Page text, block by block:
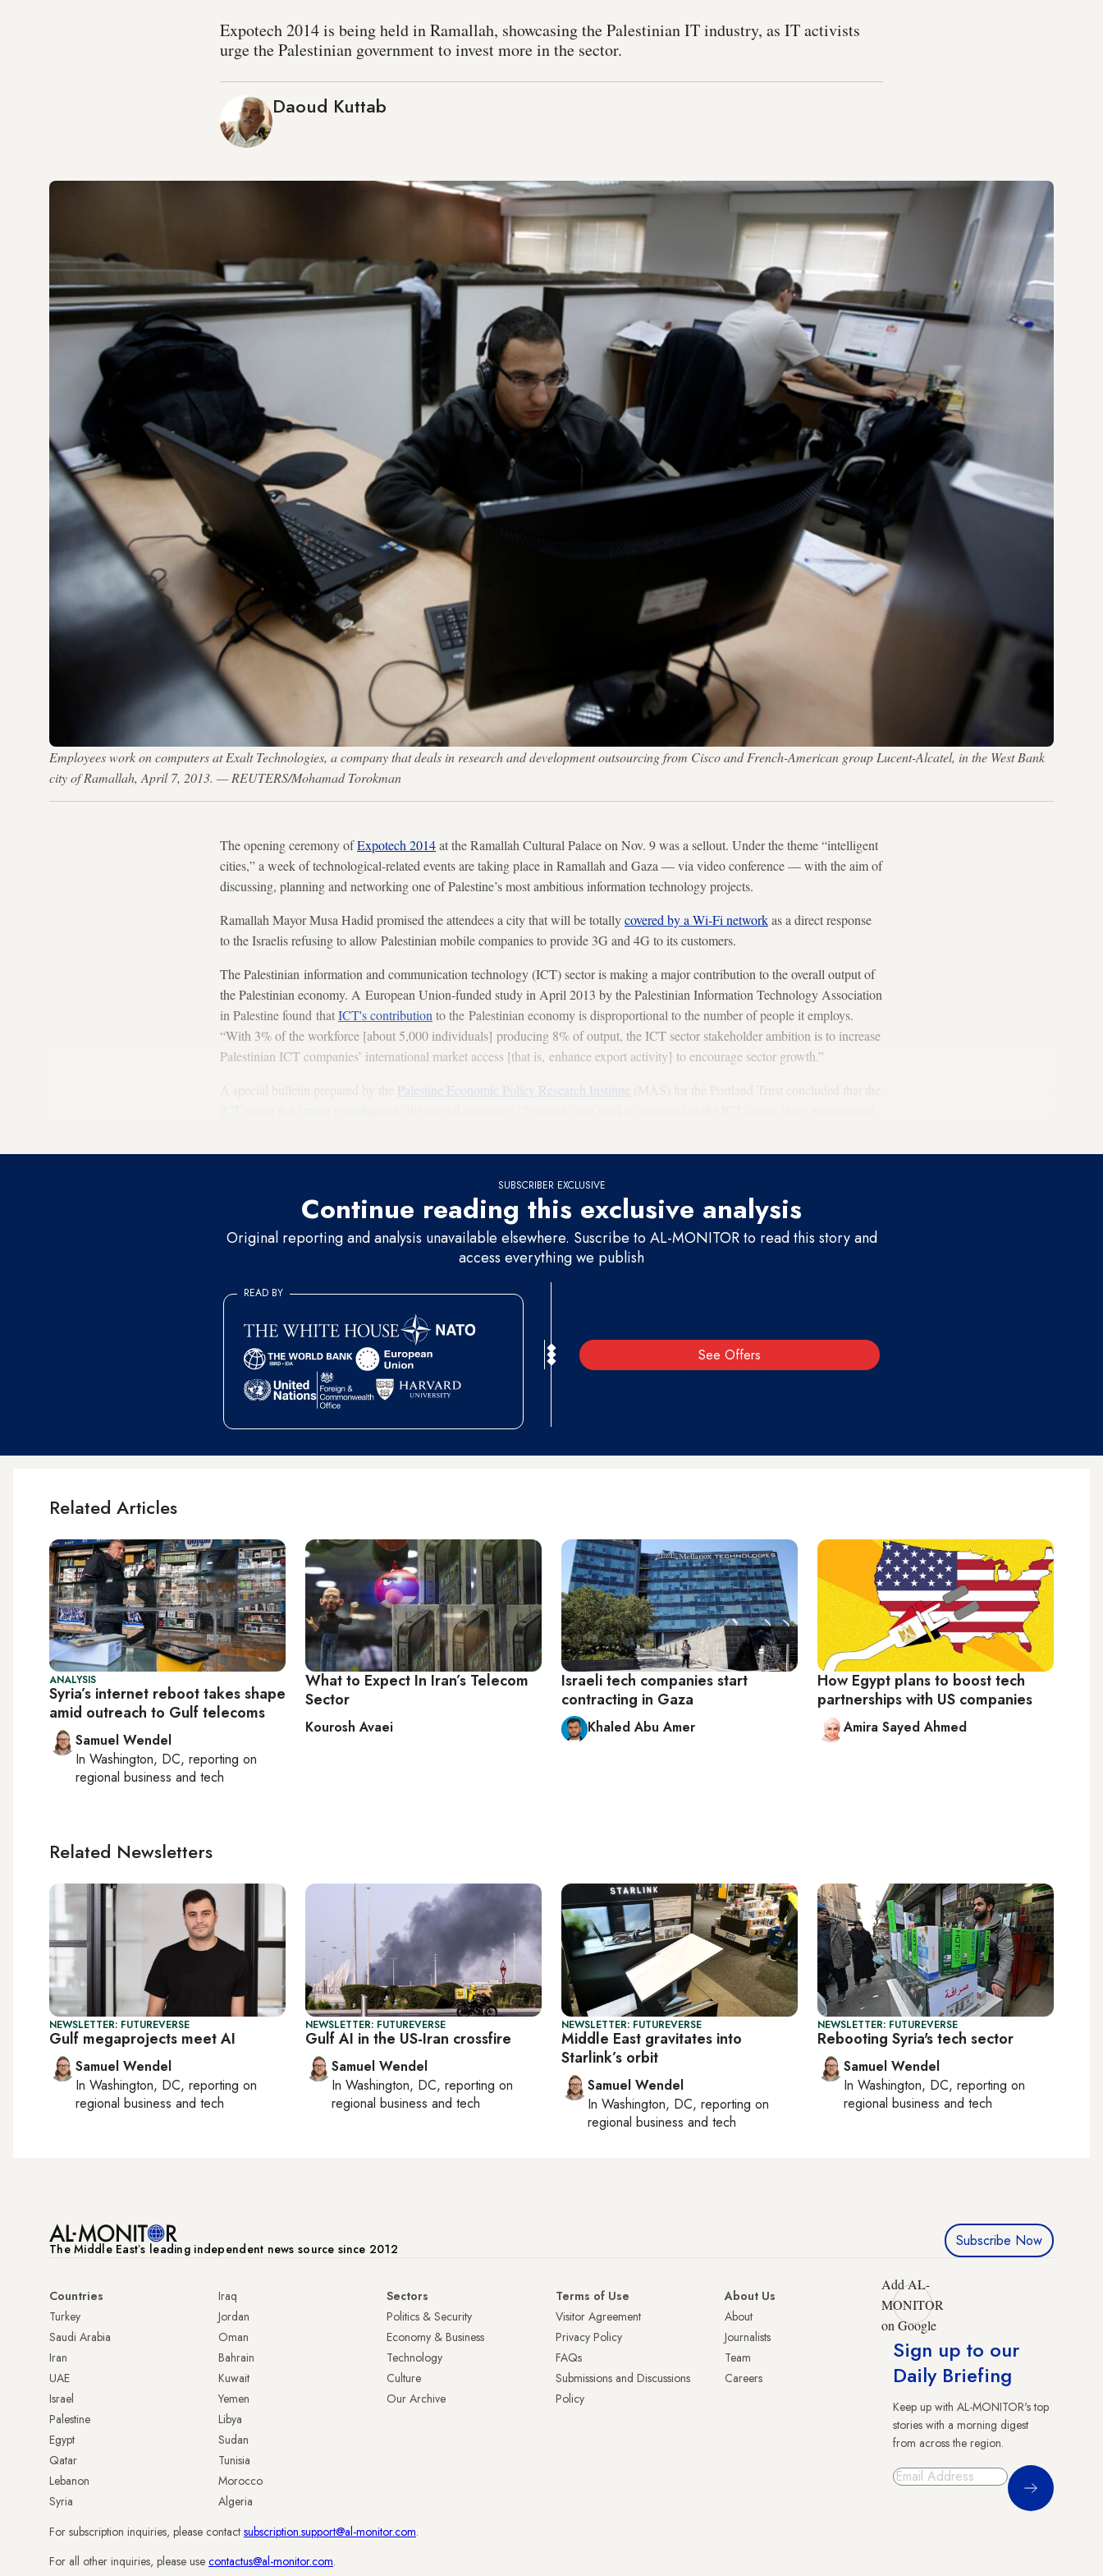
Expotech 2014 is being held in Ramallah, showcasing the Palestinian IT industry, as IT activists
urge the Palestinian government to invest more in the sector.
Daoud Kuttab
Employees work on computers at Exalt Technologies, a company that deals in research and development outsourcing from Cisco and French-American group Lucent-Alcatel, in the West Bank
city of Ramallah, April 7, 2013. — REUTERS/Mohamad Torokman
The opening ceremony ofExpotech 2014at the Ramallah Cultural Palace on Nov. 9 was a sellout. Under the theme “intelligent
cities,” a week of technological-related events are taking place in Ramallah and Gaza — via video conference — with the aim of
discussing, planning and networking one of Palestine’s most ambitious information technology projects.
Ramallah Mayor Musa Hadid promised the attendees a city that will be totallycovered by a Wi-Fi networkas a direct response
to the Israelis refusing to allow Palestinian mobile companies to provide 3G and 4G to its customers.
The Palestinian information and communication technology (ICT) sector is making a major contribution to the overall output of
the Palestinian economy. A European Union-funded study in April 2013 by the Palestinian Information Technology Association
in Palestine found thatICT's contribution to the Palestinian economy is disproportional to the number of people it employs.
“With 3% of the workforce [about 5,000 individuals] producing 8% of output, the ICT sector stakeholder ambition is to increase
Palestinian ICT companies’ international market access [that is, enhance export activity] to encourage sector growth.”
Palestine Economic Policy Research Institute
SUBSCRIBER EXCLUSIVE
Continue reading this exclusive analysis
Original reporting and analysis unavailable elsewhere. Suscribe to AL-MONITOR to read this story and
access everything we publish
See Offers
READ BY
Related Articles
ANALYSIS
Syria’s internet reboot takes shape
amid outreach to Gulf telecoms
Samuel Wendel
In Washington, DC, reporting on
regional business and tech
What to Expect In Iran’s Telecom
Sector
Kourosh Avaei
Israeli tech companies start
contracting in Gaza
Khaled Abu Amer
How Egypt plans to boost tech
partnerships with US companies
Amira Sayed Ahmed
Related Newsletters
NEWSLETTER: FUTUREVERSE
Gulf megaprojects meet AI
Samuel Wendel
In Washington, DC, reporting on
regional business and tech
NEWSLETTER: FUTUREVERSE
Gulf AI in the US-Iran crossfire
Samuel Wendel
In Washington, DC, reporting on
regional business and tech
NEWSLETTER: FUTUREVERSE
Middle East gravitates into
Starlink’s orbit
Samuel Wendel
In Washington, DC, reporting on
regional business and tech
NEWSLETTER: FUTUREVERSE
Rebooting Syria's tech sector
Samuel Wendel
In Washington, DC, reporting on
regional business and tech
The Middle Eastʼs leading independent news source since 2012 Subscribe Now
Countries
Turkey
Saudi Arabia
Iran
UAE
Israel
Palestine
Egypt
Qatar
Lebanon
Syria
Iraq
Jordan
Oman
Bahrain
Kuwait
Yemen
Libya
Sudan
Tunisia
Morocco
Algeria
Sectors
Politics & Security
Economy & Business
Technology
Culture
Our Archive
Terms of Use
Visitor Agreement
Privacy Policy
FAQs
Submissions and Discussions
Policy
About Us
About
Journalists
Team
Careers
Add AL-
MONITOR
on Google
Sign up to our
Daily Briefing
Keep up with AL-MONITOR's top
stories with a morning digest
from across the region.
Sign Up
For subscription inquiries, please contact subscription.support@al-monitor.com.
For all other inquiries, please use contactus@al-monitor.com.